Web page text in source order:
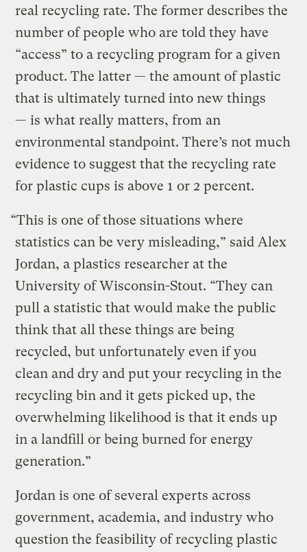
real recycling rate. The former describes the
number of people who are told they have
“access” to a recycling program for a given
product. The latter — the amount of plastic
that is ultimately turned into new things
— is what really matters, from an
environmental standpoint. There’s not much
evidence to suggest that the recycling rate
for plastic cups is above 1 or 2 percent.
“This is one of those situations where
statistics can be very misleading,” said Alex
Jordan, a plastics researcher at the
University of Wisconsin-Stout. “They can
pull a statistic that would make the public
think that all these things are being
recycled, but unfortunately even if you
clean and dry and put your recycling in the
recycling bin and it gets picked up, the
overwhelming likelihood is that it ends up
in a landfill or being burned for energy
generation.”
Jordan is one of several experts across
government, academia, and industry who
question the feasibility of recycling plastic